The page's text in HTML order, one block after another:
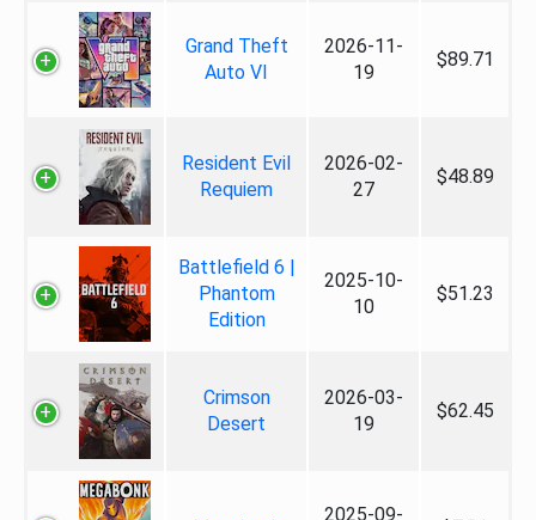
Grand Theft
Auto VI
2026-11-
19
$89.71
Resident Evil
Requiem
2026-02-
27
$48.89
Battlefield 6 |
Phantom
Edition
2025-10-
10
$51.23
Crimson
Desert
2026-03-
19
$62.45
2025-09-